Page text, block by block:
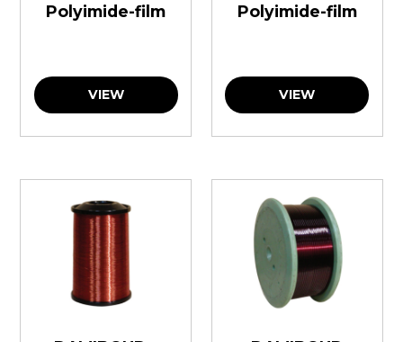
Polyimide-film
VIEW
Polyimide-film
VIEW